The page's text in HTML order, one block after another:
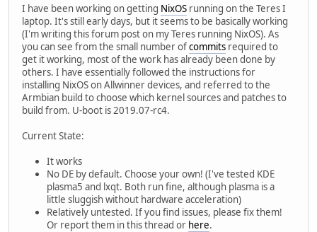
I have been working on getting NixOS running on the Teres I
laptop. It's still early days, but it seems to be basically working
(I'm writing this forum post on my Teres running NixOS). As
you can see from the small number ofcommits required to
get it working, most of the work has already been done by
others. I have essentially followed the instructions for
installing NixOS on Allwinner devices, and referred to the
Armbian build to choose which kernel sources and patches to
build from. U-boot is 2019.07-rc4.
Current State:
It works
No DE by default. Choose your own! (I've tested KDE
plasma5 and lxqt. Both run fine, although plasma is a
little sluggish without hardware acceleration)
Relatively untested. If you find issues, please fix them!
Or report them in this thread or here.